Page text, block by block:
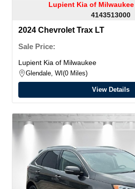
Lupient Kia of Milwaukee
4143513000
2024 Chevrolet Trax LT
Sale Price:
Lupient Kia of Milwaukee
Glendale, WI 0 Miles
View Details